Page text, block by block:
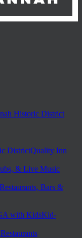
Quality Inn
Kid-
Restaurants